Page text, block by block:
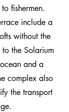
fishermen.
include a
without the
the Solarium
and a
complex also
the transport